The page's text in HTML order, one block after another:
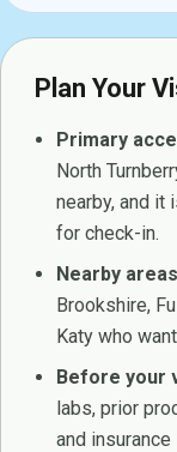
Plan Your
Primary
North
nearby, and it
for check-in.
Nearby
Brookshire,
Katy who
Before your
labs, prior
and